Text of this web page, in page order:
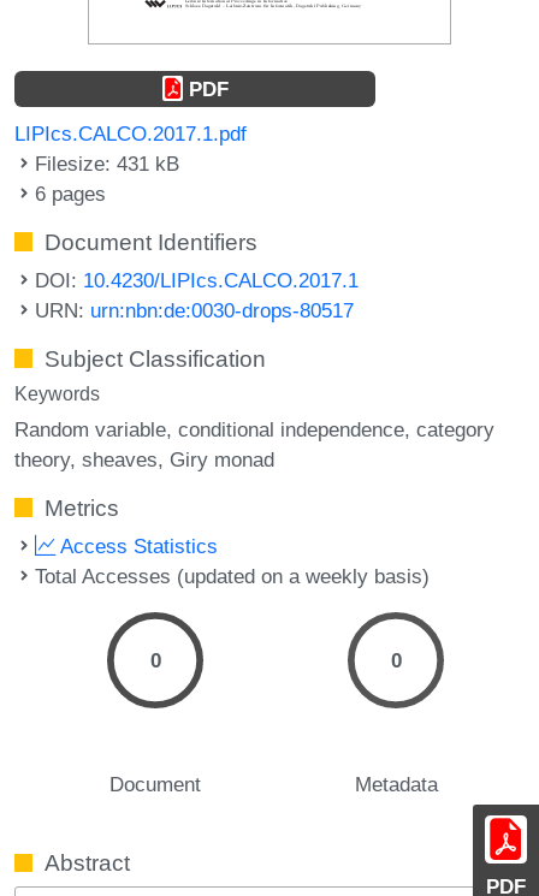
PDF
PDF
LIPIcs.CALCO.2017.1.pdf
Filesize: 431 kB
6 pages
Document Identifiers
DOI: 10.4230/LIPIcs.CALCO.2017.1
URN: urn:nbn:de:0030-drops-80517
Subject Classification
Keywords
Random variable conditional independence category
theory sheaves Giry monad
Metrics
Access Statistics
Total Accesses (updated on a weekly basis)
0
Document
0
Metadata
Abstract